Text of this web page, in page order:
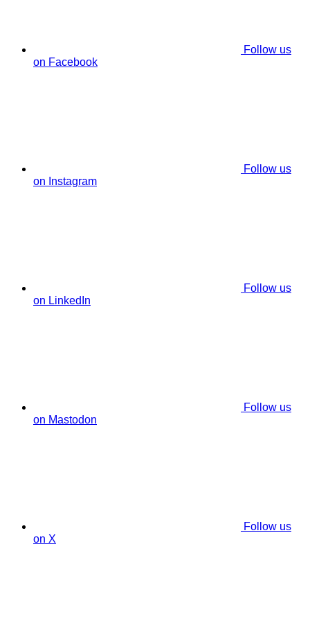
Follow us
on Facebook
Follow us
on Instagram
Follow us
on LinkedIn
Follow us
on Mastodon
Follow us
on X